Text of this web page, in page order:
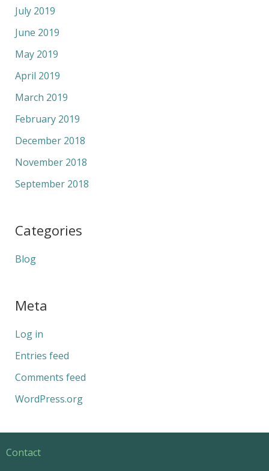
July 2019
June 2019
May 2019
April 2019
March 2019
February 2019
December 2018
November 2018
September 2018
Categories
Blog
Meta
Log in
Entries feed
Comments feed
WordPress.org
Contact